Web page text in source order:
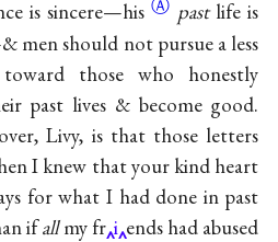
is sincere—his pastlife is
should not pursue a less
toward those who honestly
past lives & become good.
Livy, is that those letters
I knew that your kind heart
for what I had done in past
ifallmy fr i ends had abused